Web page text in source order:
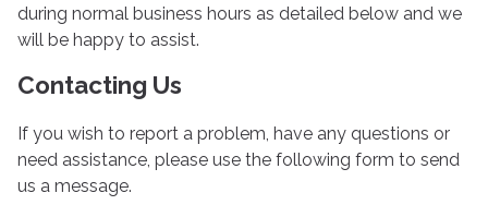
during normal business hours as detailed below and we
will be happy to assist.
Contacting Us
If you wish to report a problem, have any questions or
need assistance, please use the following form to send
us a message.